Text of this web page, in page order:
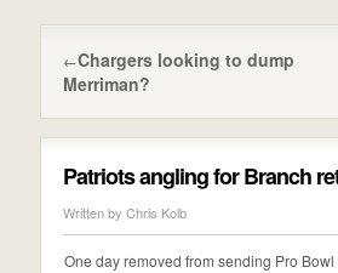
←Chargers looking to dump
Merriman?
Patriots angling for Branch
Written by Chris Kolb
One day removed from sending Pro